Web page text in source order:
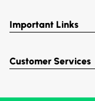
Important Links
Customer Services